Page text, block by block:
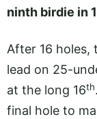
ninth birdie in
After 16 holes,
lead on 25-
at the long 16th
final hole to